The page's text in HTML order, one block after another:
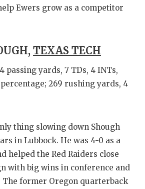
VOICE
Ewers grow as a competitor
TEXAS TECH
passing yards, 7 TDs, 4 INTs,
269 rushing yards, 4
thing slowing down Shough
in Lubbock. He was 4-0 as a
helped the Red Raiders close
with big wins in conference and
The former Oregon quarterback